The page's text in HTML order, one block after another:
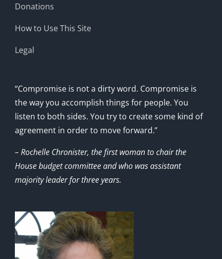
Donations
How to Use This Site
Legal
“Compromise is not a dirty word. Compromise is
the way you accomplish things for people. You
listen to both sides. You try to create some kind of
agreement in order to move forward.”
– Rochelle Chronister, the first woman to chair the
House budget committee and who was assistant
majority leader for three years.